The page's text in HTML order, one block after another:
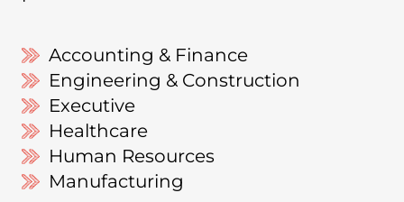
Accounting & Finance
Engineering & Construction
Executive
Healthcare
Human Resources
Manufacturing